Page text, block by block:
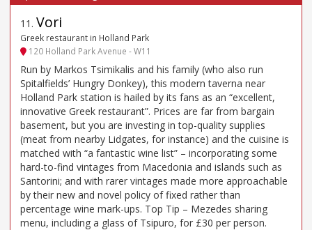
11 . Vori
Greek restaurant in Holland Park
120 Holland Park Avenue - W11
Run by Markos Tsimikalis and his family (who also run
Spitalfields’ Hungry Donkey), this modern taverna near
Holland Park station is hailed by its fans as an “excellent,
innovative Greek restaurant”. Prices are far from bargain
basement, but you are investing in top-quality supplies
(meat from nearby Lidgates, for instance) and the cuisine is
matched with “a fantastic wine list” – incorporating some
hard-to-find vintages from Macedonia and islands such as
Santorini; and with rarer vintages made more approachable
by their new and novel policy of fixed rather than
percentage wine mark-ups. Top Tip – Mezedes sharing
menu, including a glass of Tsipuro, for £30 per person.